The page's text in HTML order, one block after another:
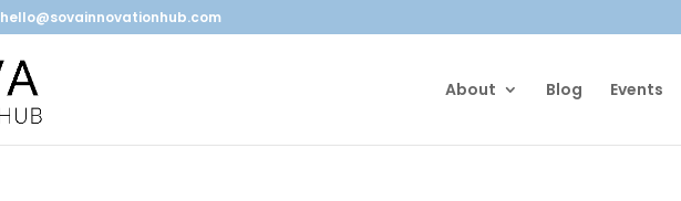
hello@sovainnovationhub.com
About Blog Events